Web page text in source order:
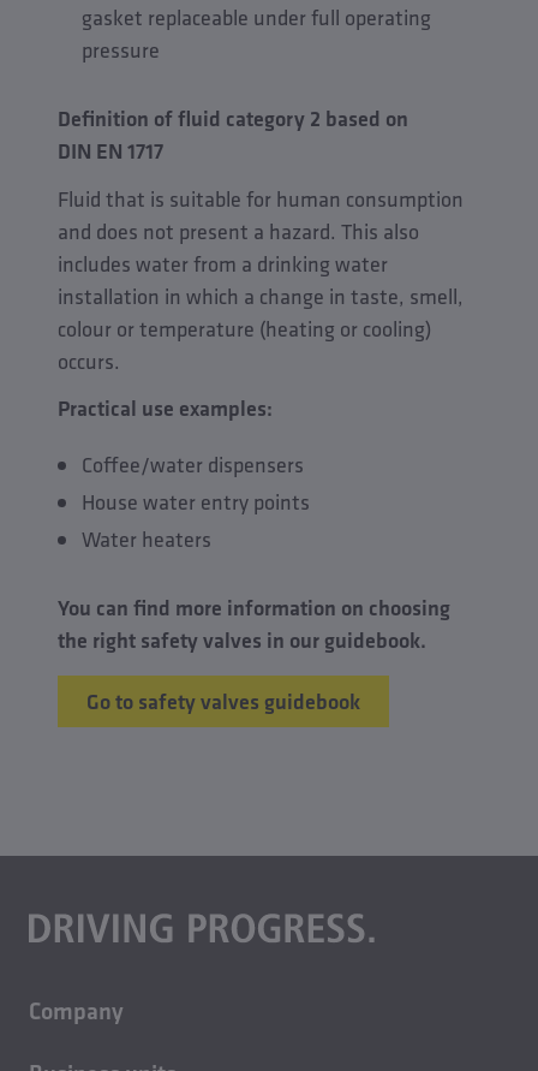
gasket replaceable under full operating
pressure
Definition of fluid category 2 based on
DIN EN 1717
Fluid that is suitable for human consumption
and does not present a hazard. This also
includes water from a drinking water
installation in which a change in taste, smell,
colour or temperature (heating or cooling)
occurs.
Practical use examples:
Coffee/water dispensers
House water entry points
Water heaters
You can find more information on choosing
the right safety valves in our guidebook.
Go to safety valves guidebook
Company